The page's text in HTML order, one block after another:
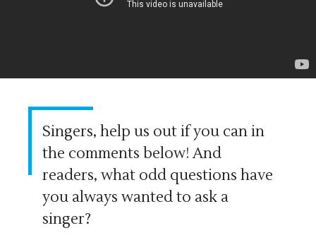
Singers, help us out if you can in
the comments below! And
readers, what odd questions have
you always wanted to ask a
singer?